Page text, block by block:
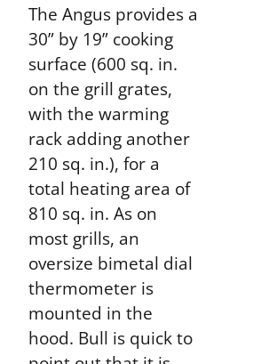
The Angus provides a
30” by 19” cooking
surface (600 sq. in.
on the grill grates,
with the warming
rack adding another
210 sq. in.), for a
total heating area of
810 sq. in. As on
most grills, an
oversize bimetal dial
thermometer is
mounted in the
hood. Bull is quick to